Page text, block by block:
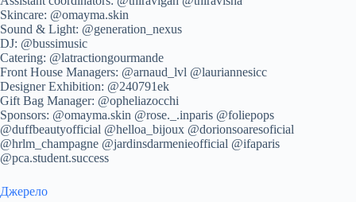
Skincare: @omayma.skin
Sound & Light: @generation_nexus
DJ: @bussimusic
Catering: @latractiongourmande
Front House Managers: @arnaud_lvl @lauriannesicc
Designer Exhibition: @240791ek
Gift Bag Manager: @opheliazocchi
Sponsors: @omayma.skin @rose._.inparis @foliepops
@duffbeautyofficial @helloa_bijoux @dorionsoaresoficial
@hrlm_champagne @jardinsdarmenieofficial @ifaparis
@pca.student.success
Джерело